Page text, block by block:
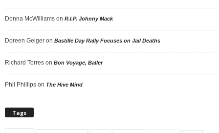
Donna McWilliams on R.I.P. Johnny Mack
Doreen Geiger on Bastille Day Rally Focuses on Jail Deaths
Richard Torres on Bon Voyage, Baller
Phil Phillips on The Hive Mind
Tags